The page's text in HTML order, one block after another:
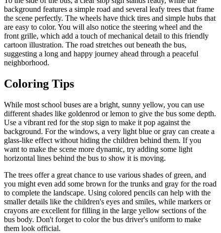
background features a simple road and several leafy trees that frame
the scene perfectly. The wheels have thick tires and simple hubs that
are easy to color. You will also notice the steering wheel and the
front grille, which add a touch of mechanical detail to this friendly
cartoon illustration. The road stretches out beneath the bus,
suggesting a long and happy journey ahead through a peaceful
neighborhood.
Coloring Tips
While most school buses are a bright, sunny yellow, you can use
different shades like goldenrod or lemon to give the bus some depth.
Use a vibrant red for the stop sign to make it pop against the
background. For the windows, a very light blue or gray can create a
glass-like effect without hiding the children behind them. If you
want to make the scene more dynamic, try adding some light
horizontal lines behind the bus to show it is moving.
The trees offer a great chance to use various shades of green, and
you might even add some brown for the trunks and gray for the road
to complete the landscape. Using colored pencils can help with the
smaller details like the children's eyes and smiles, while markers or
crayons are excellent for filling in the large yellow sections of the
bus body. Don't forget to color the bus driver's uniform to make
them look official.